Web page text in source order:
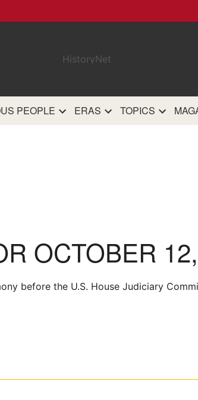
PEOPLE ERAS TOPICS
OCTOBER
before the U.S. House Judiciary